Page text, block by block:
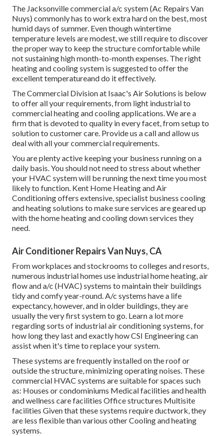
The Jacksonville commercial a/c system(Ac Repairs Van
Nuys) commonly has to work extra hard on the best, most
humid days of summer. Even though wintertime
temperature levels are modest, we still require to discover
the proper way to keep the structure comfortable while
not sustaining high month-to-month expenses. The right
heating and cooling system is suggested to offer the
excellent temperatureand do it effectively.
The Commercial Division at Isaac's Air Solutions is below
to offer all your requirements, from light industrial to
commercial heating and cooling applications. We are a
firm that is devoted to quality in every facet, from setup to
solution to customer care. Provide us a call and allow us
deal with all your commercial requirements.
You are plenty active keeping your business running on a
daily basis. You should not need to stress about whether
your HVAC system will be running the next time you most
likely to function. Kent Home Heating and Air
Conditioning offers extensive, specialist business cooling
and heating solutions to make sure services are geared up
with the home heating and cooling down services they
need.
Air Conditioner Repairs Van Nuys, CA
From workplaces and stockrooms to colleges and resorts,
numerous industrial homes use industrial home heating, air
flow and a/c (HVAC) systems to maintain their buildings
tidy and comfy year-round. A/c systems have a life
expectancy, however, and in older buildings, they are
usually the very first system to go. Learn a lot more
regarding sorts of industrial air conditioning systems, for
how long they last and exactly how CSI Engineering can
assist when it's time to replace your system.
These systems are frequently installed on the roof or
outside the structure, minimizing operating noises. These
commercial HVAC systems are suitable for spaces such
as: Houses or condominiums Medical facilities and health
and wellness care facilities Office structures Multisite
facilities Given that these systems require ductwork, they
are less flexible than various other Cooling and heating
systems.